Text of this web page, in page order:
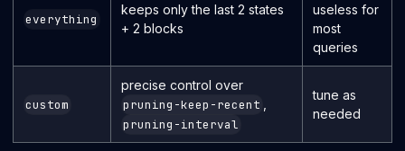
everything
keeps only the last 2 states
+ 2 blocks
useless for
most
queries
custom
precise control over
pruning-keep-recent
pruning-interval
tune as
needed